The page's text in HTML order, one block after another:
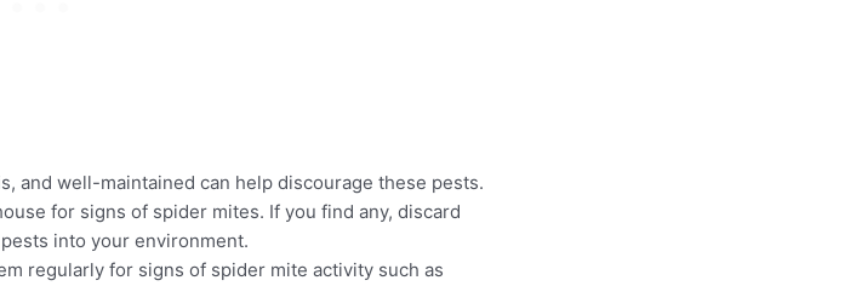
and well-maintained can help discourage these pests.
for signs of spider mites. If you find any, discard
into your environment.
regularly for signs of spider mite activity such as